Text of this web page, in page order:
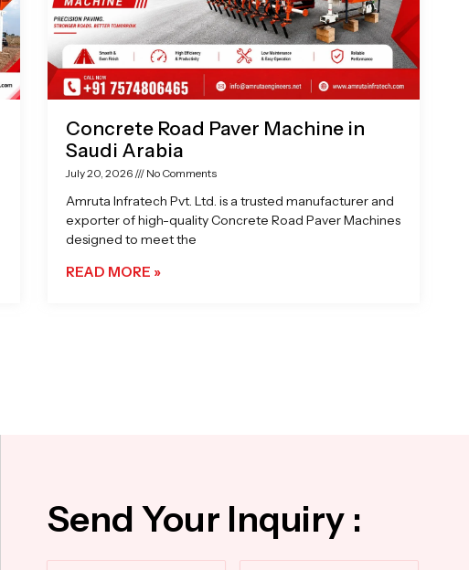
Concrete Road Paver Machine in
Saudi Arabia
July 20, 2026 No Comments
Amruta Infratech Pvt. Ltd. is a trusted manufacturer and
exporter of high-quality Concrete Road Paver Machines
designed to meet the
READ MORE »
Send Your Inquiry :